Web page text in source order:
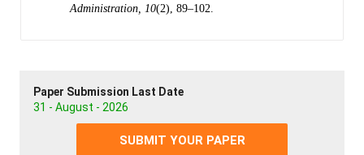
Administration, 10(2), 89–102.
Paper Submission Last Date
31 - August - 2026
SUBMIT YOUR PAPER